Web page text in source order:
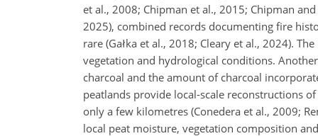
et al., 2008; Chipman et al., 2015; Chipman
2025), combined records documenting fire
rare (Gałka et al., 2018; Cleary et al., 2024).
vegetation and hydrological conditions.
charcoal and the amount of charcoal
peatlands provide local-scale reconstructions
only a few kilometres (Conedera et al., 2009;
local peat moisture, vegetation composition